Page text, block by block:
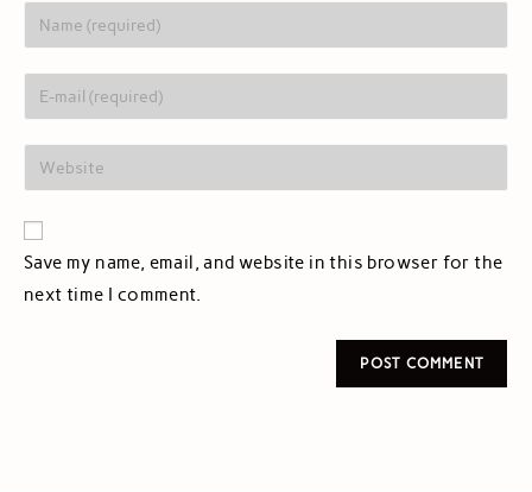
Save my name, email, and website in this browser for the
next time I comment.